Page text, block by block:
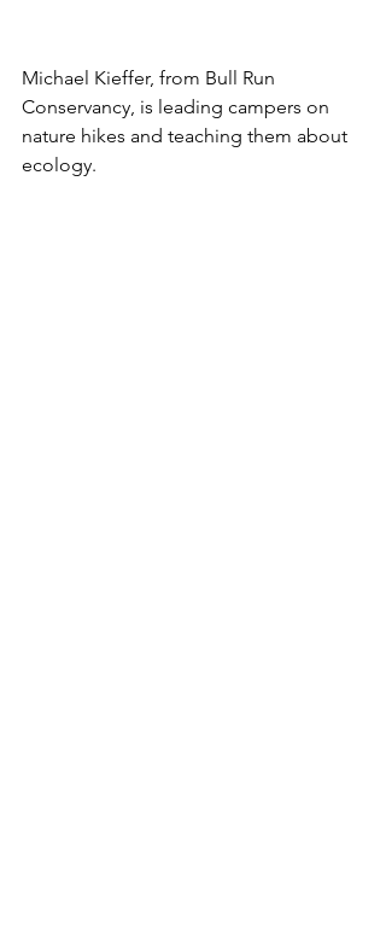
Michael Kieffer, from Bull Run
Conservancy, is leading campers on
nature hikes and teaching them about
ecology.